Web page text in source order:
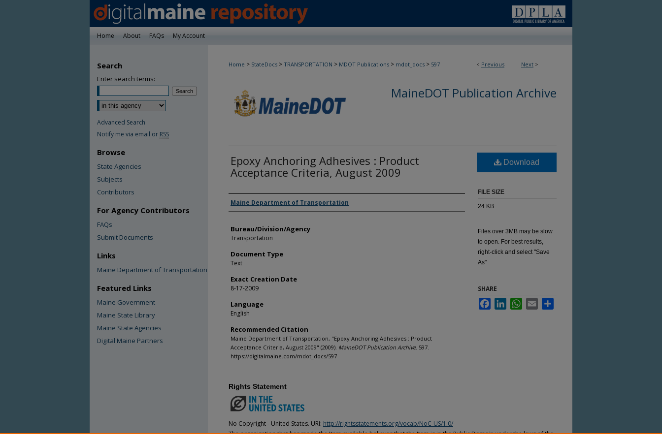
Home About FAQs My Account
< Previous Next >
Home > StateDocs > TRANSPORTATION > MDOT Publications > mdot_docs > 597
MaineDOT Publication Archive
Epoxy Anchoring Adhesives : Product
Acceptance Criteria, August 2009
Agency and/or Creator
Maine Department of Transportation
Bureau/Division/Agency
Transportation
Document Type
Text
Exact Creation Date
8-17-2009
Language
English
Recommended Citation
Maine Department of Transportation, "Epoxy Anchoring Adhesives : Product
Acceptance Criteria, August 2009" (2009). MaineDOT Publication Archive. 597.
https://digitalmaine.com/mdot_docs/597
Download
FILE SIZE
24 KB
Files over 3MB may be slow
to open. For best results,
right-click and select "Save
As"
SHARE
FacebookLinkedInWhatsApp
Email
Rights Statement
No Copyright - United States. URI: http://rightsstatements.org/vocab/NoC-US/1.0/
The organization that has made the Item available believes that the Item is in the Public Domain under the laws of the
Search
Enter search terms:
Advanced Search
Notify me via email or RSS
Browse
State Agencies
Subjects
Contributors
For Agency Contributors
FAQs
Submit Documents
Links
Maine Department of Transportation
Featured Links
Maine Government
Maine State Library
Maine State Agencies
Digital Maine Partners